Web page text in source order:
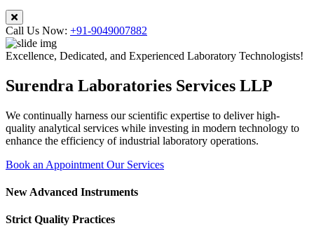
Call Us Now: +91-9049007882
Excellence, Dedicated, and Experienced Laboratory Technologists!
Surendra Laboratories Services LLP
We continually harness our scientific expertise to deliver high-
quality analytical services while investing in modern technology to
enhance the efficiency of industrial laboratory operations.
Book an Appointment Our Services
New Advanced Instruments
Strict Quality Practices